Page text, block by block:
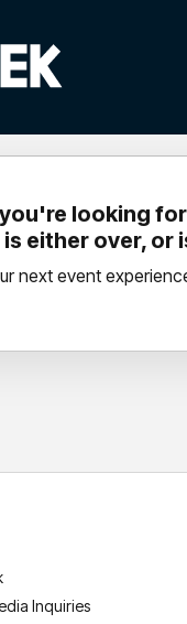
looking
either over, or
next event
Inquiries